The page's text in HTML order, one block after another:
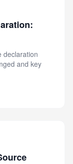
declaration
and key